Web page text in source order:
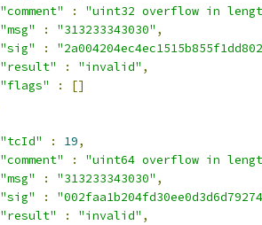
"comment"
:
"uint32 overflow in
"msg"
: "313233343030" ,
"sig"
:
"result"
: "invalid" ,
"flags"
:
[]
"tcId"
: 19,
"comment"
:
"uint64 overflow in
"msg"
: "313233343030" ,
"sig"
:
"result"
: "invalid" ,